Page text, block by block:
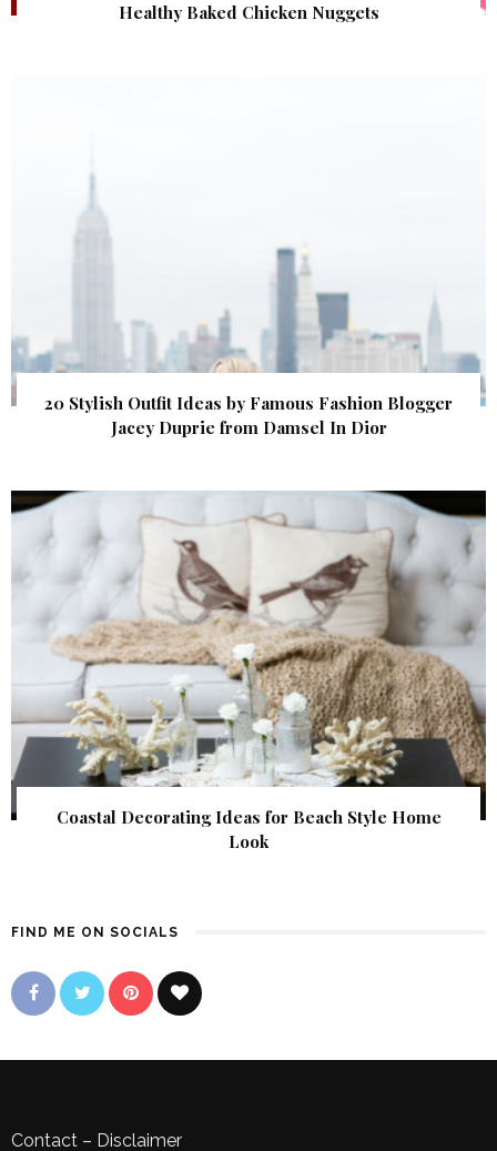
Healthy Baked Chicken Nuggets
20 Stylish Outfit Ideas by Famous Fashion Blogger
Jacey Duprie from Damsel In Dior
Coastal Decorating Ideas for Beach Style Home
Look
FIND ME ON SOCIALS
Contact – Disclaimer